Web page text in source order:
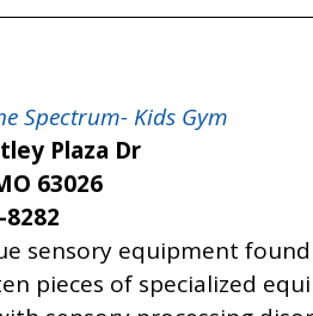
Spectrum- Kids Gym
Plaza Dr
63026
8282
sensory equipment
pieces of specialized